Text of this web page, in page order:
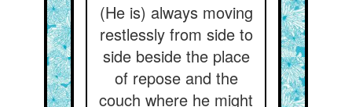
(He is) always moving
restlessly from side to
side beside the place
of repose and the
couch where he might